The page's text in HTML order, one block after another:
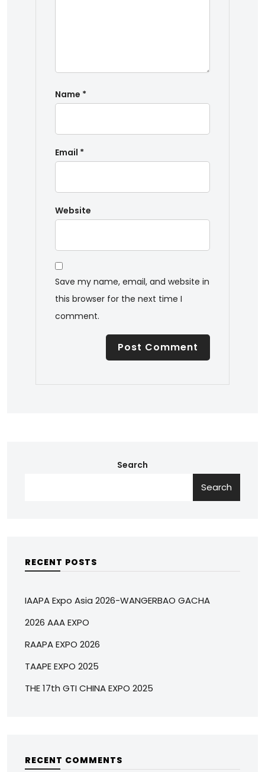
Name *
Email *
Website
Save my name, email, and website in
this browser for the next time I
comment.
Search
Search
RECENT POSTS
IAAPA Expo Asia 2026-WANGERBAO GACHA
2026 AAA EXPO
RAAPA EXPO 2026
TAAPE EXPO 2025
THE 17th GTI CHINA EXPO 2025
RECENT COMMENTS